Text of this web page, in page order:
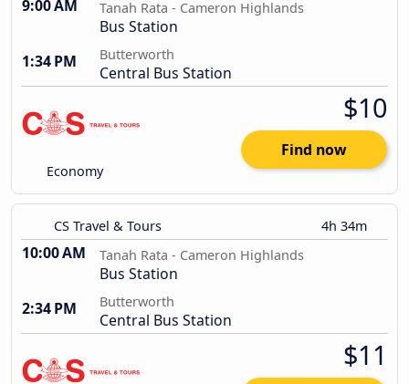
9:00 AM Tanah Rata - Cameron Highlands
Bus Station
1:34 PM
Butterworth
Central Bus Station
Economy
$10
Find now
CS Travel & Tours 4h 34m
10:00 AM Tanah Rata - Cameron Highlands
Bus Station
2:34 PM
Butterworth
Central Bus Station
$11